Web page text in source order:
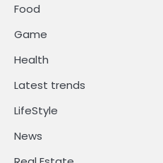
Food
Game
Health
Latest trends
LifeStyle
News